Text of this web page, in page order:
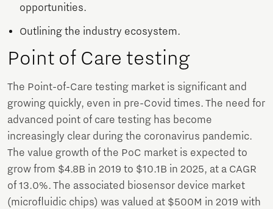
opportunities.
Outlining the industry ecosystem.
Point of Care testing
The Point-of-Care testing market is significant and
growing quickly, even in pre-Covid times. The need for
advanced point of care testing has become
increasingly clear during the coronavirus pandemic.
The value growth of the PoC market is expected to
grow from $4.8B in 2019 to $10.1B in 2025, at a CAGR
of 13.0%. The associated biosensor device market
(microfluidic chips) was valued at $500M in 2019 with